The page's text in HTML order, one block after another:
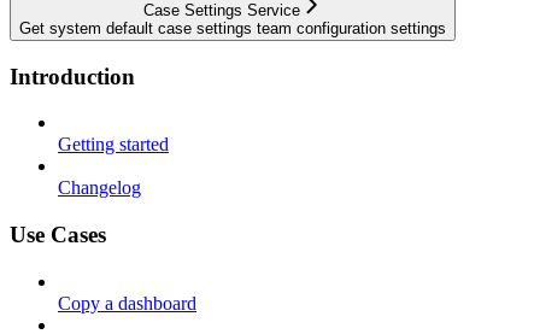
Case Settings Service
Get system default case settings team configuration settings
Introduction
Getting started
Changelog
Use Cases
Copy a dashboard